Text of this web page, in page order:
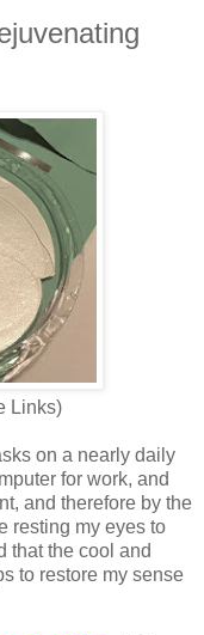
Links)
on a nearly daily
for work, and
and therefore by the
resting my eyes to
that the cool and
to restore my sense